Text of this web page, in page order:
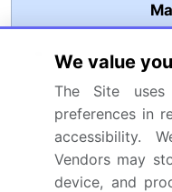
Page number
Base year
Historic period
Forecast period
We value
The Site
preferences in
accessibility.
Vendors may
device, and